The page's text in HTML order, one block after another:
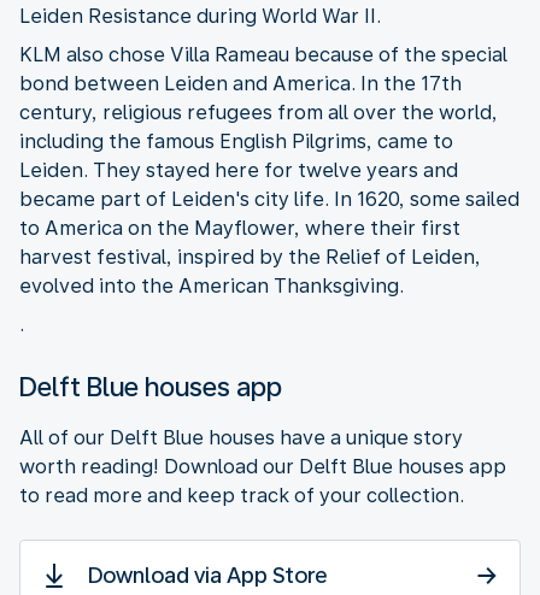
Leiden Resistance during World War II.
KLM also chose Villa Rameau because of the special
bond between Leiden and America. In the 17th
century, religious refugees from all over the world,
including the famous English Pilgrims, came to
Leiden. They stayed here for twelve years and
became part of Leiden's city life. In 1620, some sailed
to America on the Mayflower, where their first
harvest festival, inspired by the Relief of Leiden,
evolved into the American Thanksgiving.
.
Delft Blue houses app
All of our Delft Blue houses have a unique story
worth reading! Download our Delft Blue houses app
to read more and keep track of your collection.
Download via App Store